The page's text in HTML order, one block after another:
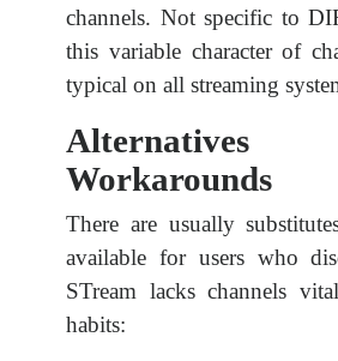
channels. Not specific to
this variable character of
typical on all streaming
Workarounds
There are usually
available for users who
STream lacks channels
habits: